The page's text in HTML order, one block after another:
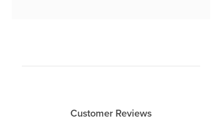
Customer Reviews